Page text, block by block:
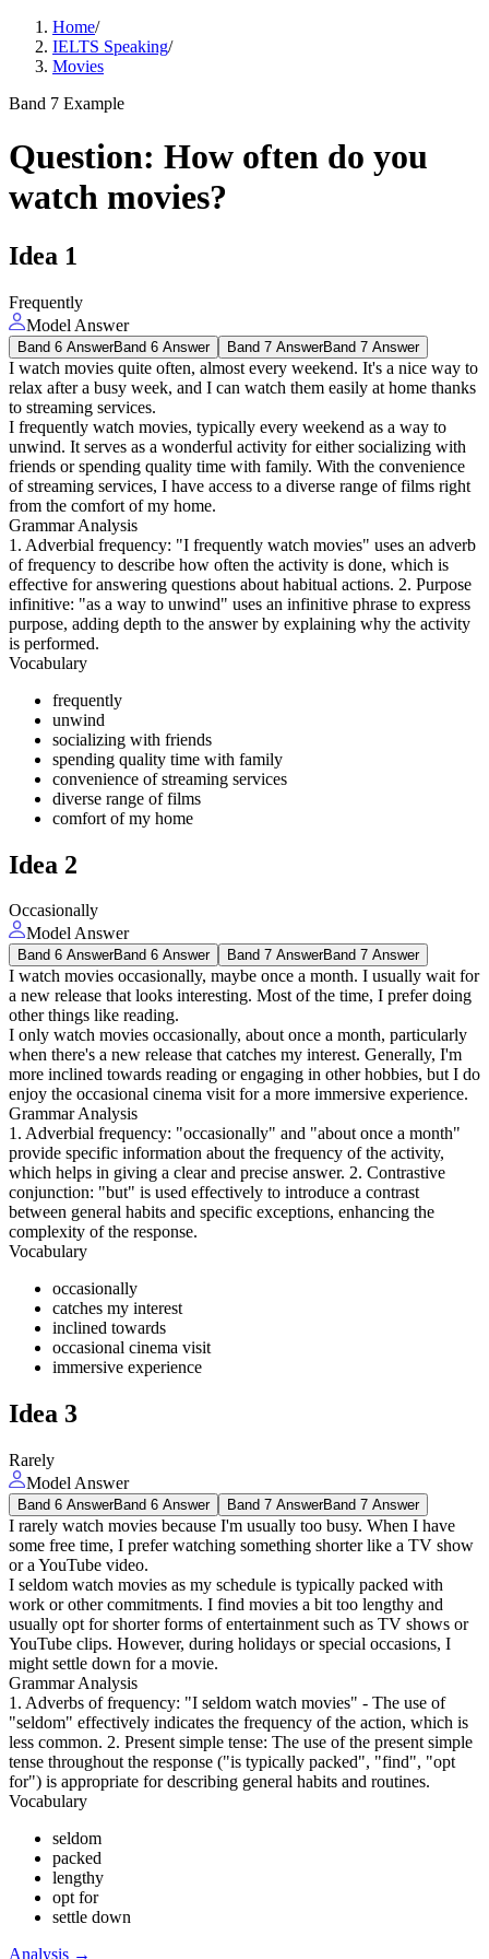
Home/
IELTS Speaking/
Movies
Band 7 Example
Question: How often do you
watch movies?
Idea 1
Frequently
Model Answer
Band 6 AnswerBand 6 Answer Band 7 AnswerBand 7 Answer
I watch movies quite often, almost every weekend. It's a nice way to
relax after a busy week, and I can watch them easily at home thanks
to streaming services.
I frequently watch movies, typically every weekend as a way to
unwind. It serves as a wonderful activity for either socializing with
friends or spending quality time with family. With the convenience
of streaming services, I have access to a diverse range of films right
from the comfort of my home.
Grammar Analysis
1. Adverbial frequency: "I frequently watch movies" uses an adverb
of frequency to describe how often the activity is done, which is
effective for answering questions about habitual actions. 2. Purpose
infinitive: "as a way to unwind" uses an infinitive phrase to express
purpose, adding depth to the answer by explaining why the activity
is performed.
Vocabulary
frequently
unwind
socializing with friends
spending quality time with family
convenience of streaming services
diverse range of films
comfort of my home
Idea 2
Occasionally
Model Answer
Band 6 AnswerBand 6 Answer Band 7 AnswerBand 7 Answer
I watch movies occasionally, maybe once a month. I usually wait for
a new release that looks interesting. Most of the time, I prefer doing
other things like reading.
I only watch movies occasionally, about once a month, particularly
when there's a new release that catches my interest. Generally, I'm
more inclined towards reading or engaging in other hobbies, but I do
enjoy the occasional cinema visit for a more immersive experience.
Grammar Analysis
1. Adverbial frequency: "occasionally" and "about once a month"
provide specific information about the frequency of the activity,
which helps in giving a clear and precise answer. 2. Contrastive
conjunction: "but" is used effectively to introduce a contrast
between general habits and specific exceptions, enhancing the
complexity of the response.
Vocabulary
occasionally
catches my interest
inclined towards
occasional cinema visit
immersive experience
Idea 3
Rarely
Model Answer
Band 6 AnswerBand 6 Answer Band 7 AnswerBand 7 Answer
I rarely watch movies because I'm usually too busy. When I have
some free time, I prefer watching something shorter like a TV show
or a YouTube video.
I seldom watch movies as my schedule is typically packed with
work or other commitments. I find movies a bit too lengthy and
usually opt for shorter forms of entertainment such as TV shows or
YouTube clips. However, during holidays or special occasions, I
might settle down for a movie.
Grammar Analysis
1. Adverbs of frequency: "I seldom watch movies" - The use of
"seldom" effectively indicates the frequency of the action, which is
less common. 2. Present simple tense: The use of the present simple
tense throughout the response ("is typically packed", "find", "opt
for") is appropriate for describing general habits and routines.
Vocabulary
seldom
packed
lengthy
opt for
settle down
Analysis →